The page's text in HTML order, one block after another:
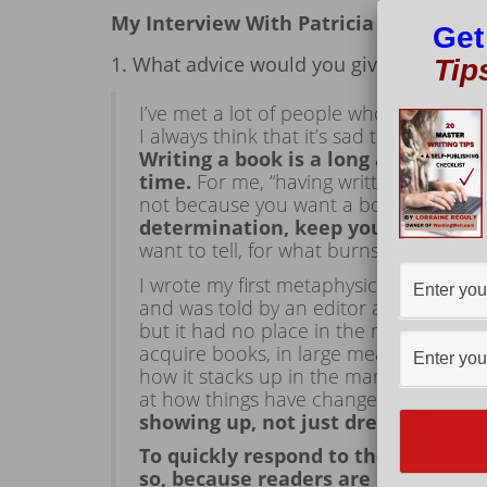
My Interview With Patricia (Pat)
1. What advice would you give to a
I’ve met a lot of people who like the
I always think that it’s sad to have
Writing a book is a long and
time. For me, “having written” isn’t
not because you want a book to talk
determination, keep your
want to tell, for what burns inside of
I wrote my first metaphysical novel,
and was told by an editor at Bantam
but it had no place in the
acquire books, in large measure,
how it stacks up in the marketplace.
at how things have changed!
showing up, not just dreaming of
To quickly respond to the
so, because readers are looking